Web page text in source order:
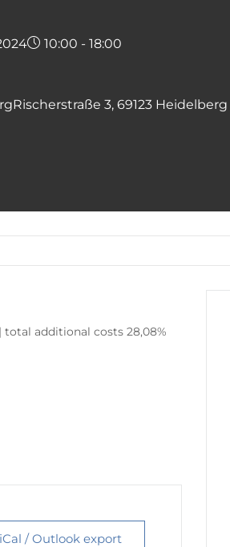
10:00 - 18:00
Rischerstraße 3, 69123 Heidelberg
total additional costs 28,08%
/ Outlook export